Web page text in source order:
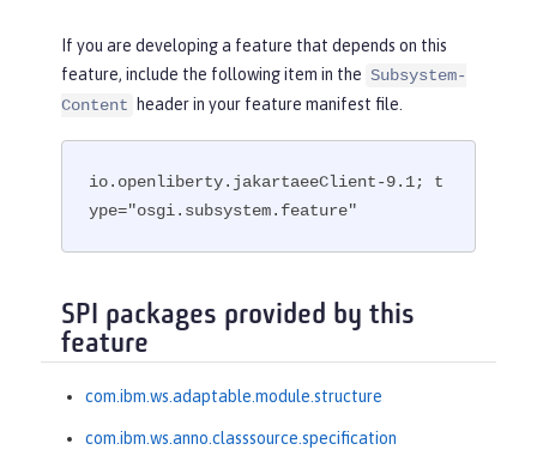
If you are developing a feature that depends on this
feature, include the following item in the Subsystem-
Content
header in your feature manifest file.
io.openliberty.jakartaeeClient-9.1; t
ype="osgi.subsystem.feature"
SPI packages provided by this
feature
com.ibm.ws.adaptable.module.structure
com.ibm.ws.anno.classsource.specification